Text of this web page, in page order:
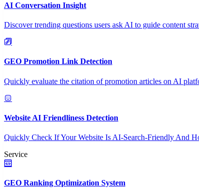
AI Conversation Insight
Discover trending questions users ask AI to guide content
GEO Promotion Link Detection
Quickly evaluate the citation of promotion articles on AI
Website AI Friendliness Detection
Quickly Check If Your Website Is AI-Search-Friendly And
Service
GEO Ranking Optimization System